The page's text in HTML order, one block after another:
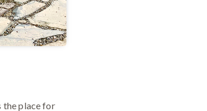
the place for